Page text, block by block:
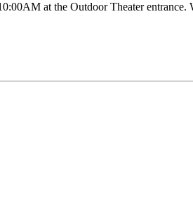
at the Outdoor Theater entrance.